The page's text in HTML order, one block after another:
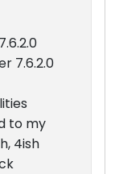
7.6.2.0
to my
4ish